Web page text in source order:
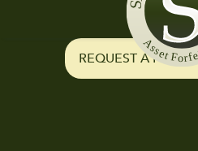
REQUEST A FREE